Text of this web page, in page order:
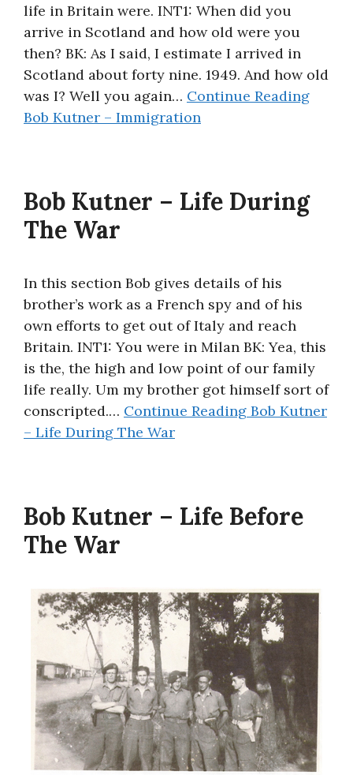
life in Britain were. INT1: When did you
arrive in Scotland and how old were you
then? BK: As I said, I estimate I arrived in
Scotland about forty nine. 1949. And how old
was I? Well you again… Continue Reading
Bob Kutner – Immigration
Bob Kutner – Life During
The War
In this section Bob gives details of his
brother’s work as a French spy and of his
own efforts to get out of Italy and reach
Britain. INT1: You were in Milan BK: Yea, this
is the, the high and low point of our family
life really. Um my brother got himself sort of
conscripted.… Continue Reading Bob Kutner
– Life During The War
Bob Kutner – Life Before
The War